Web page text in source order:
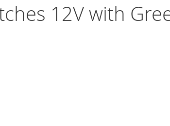
12V with